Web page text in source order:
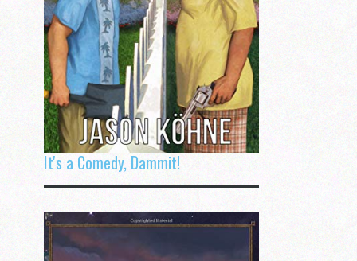
It's a Comedy, Dammit!